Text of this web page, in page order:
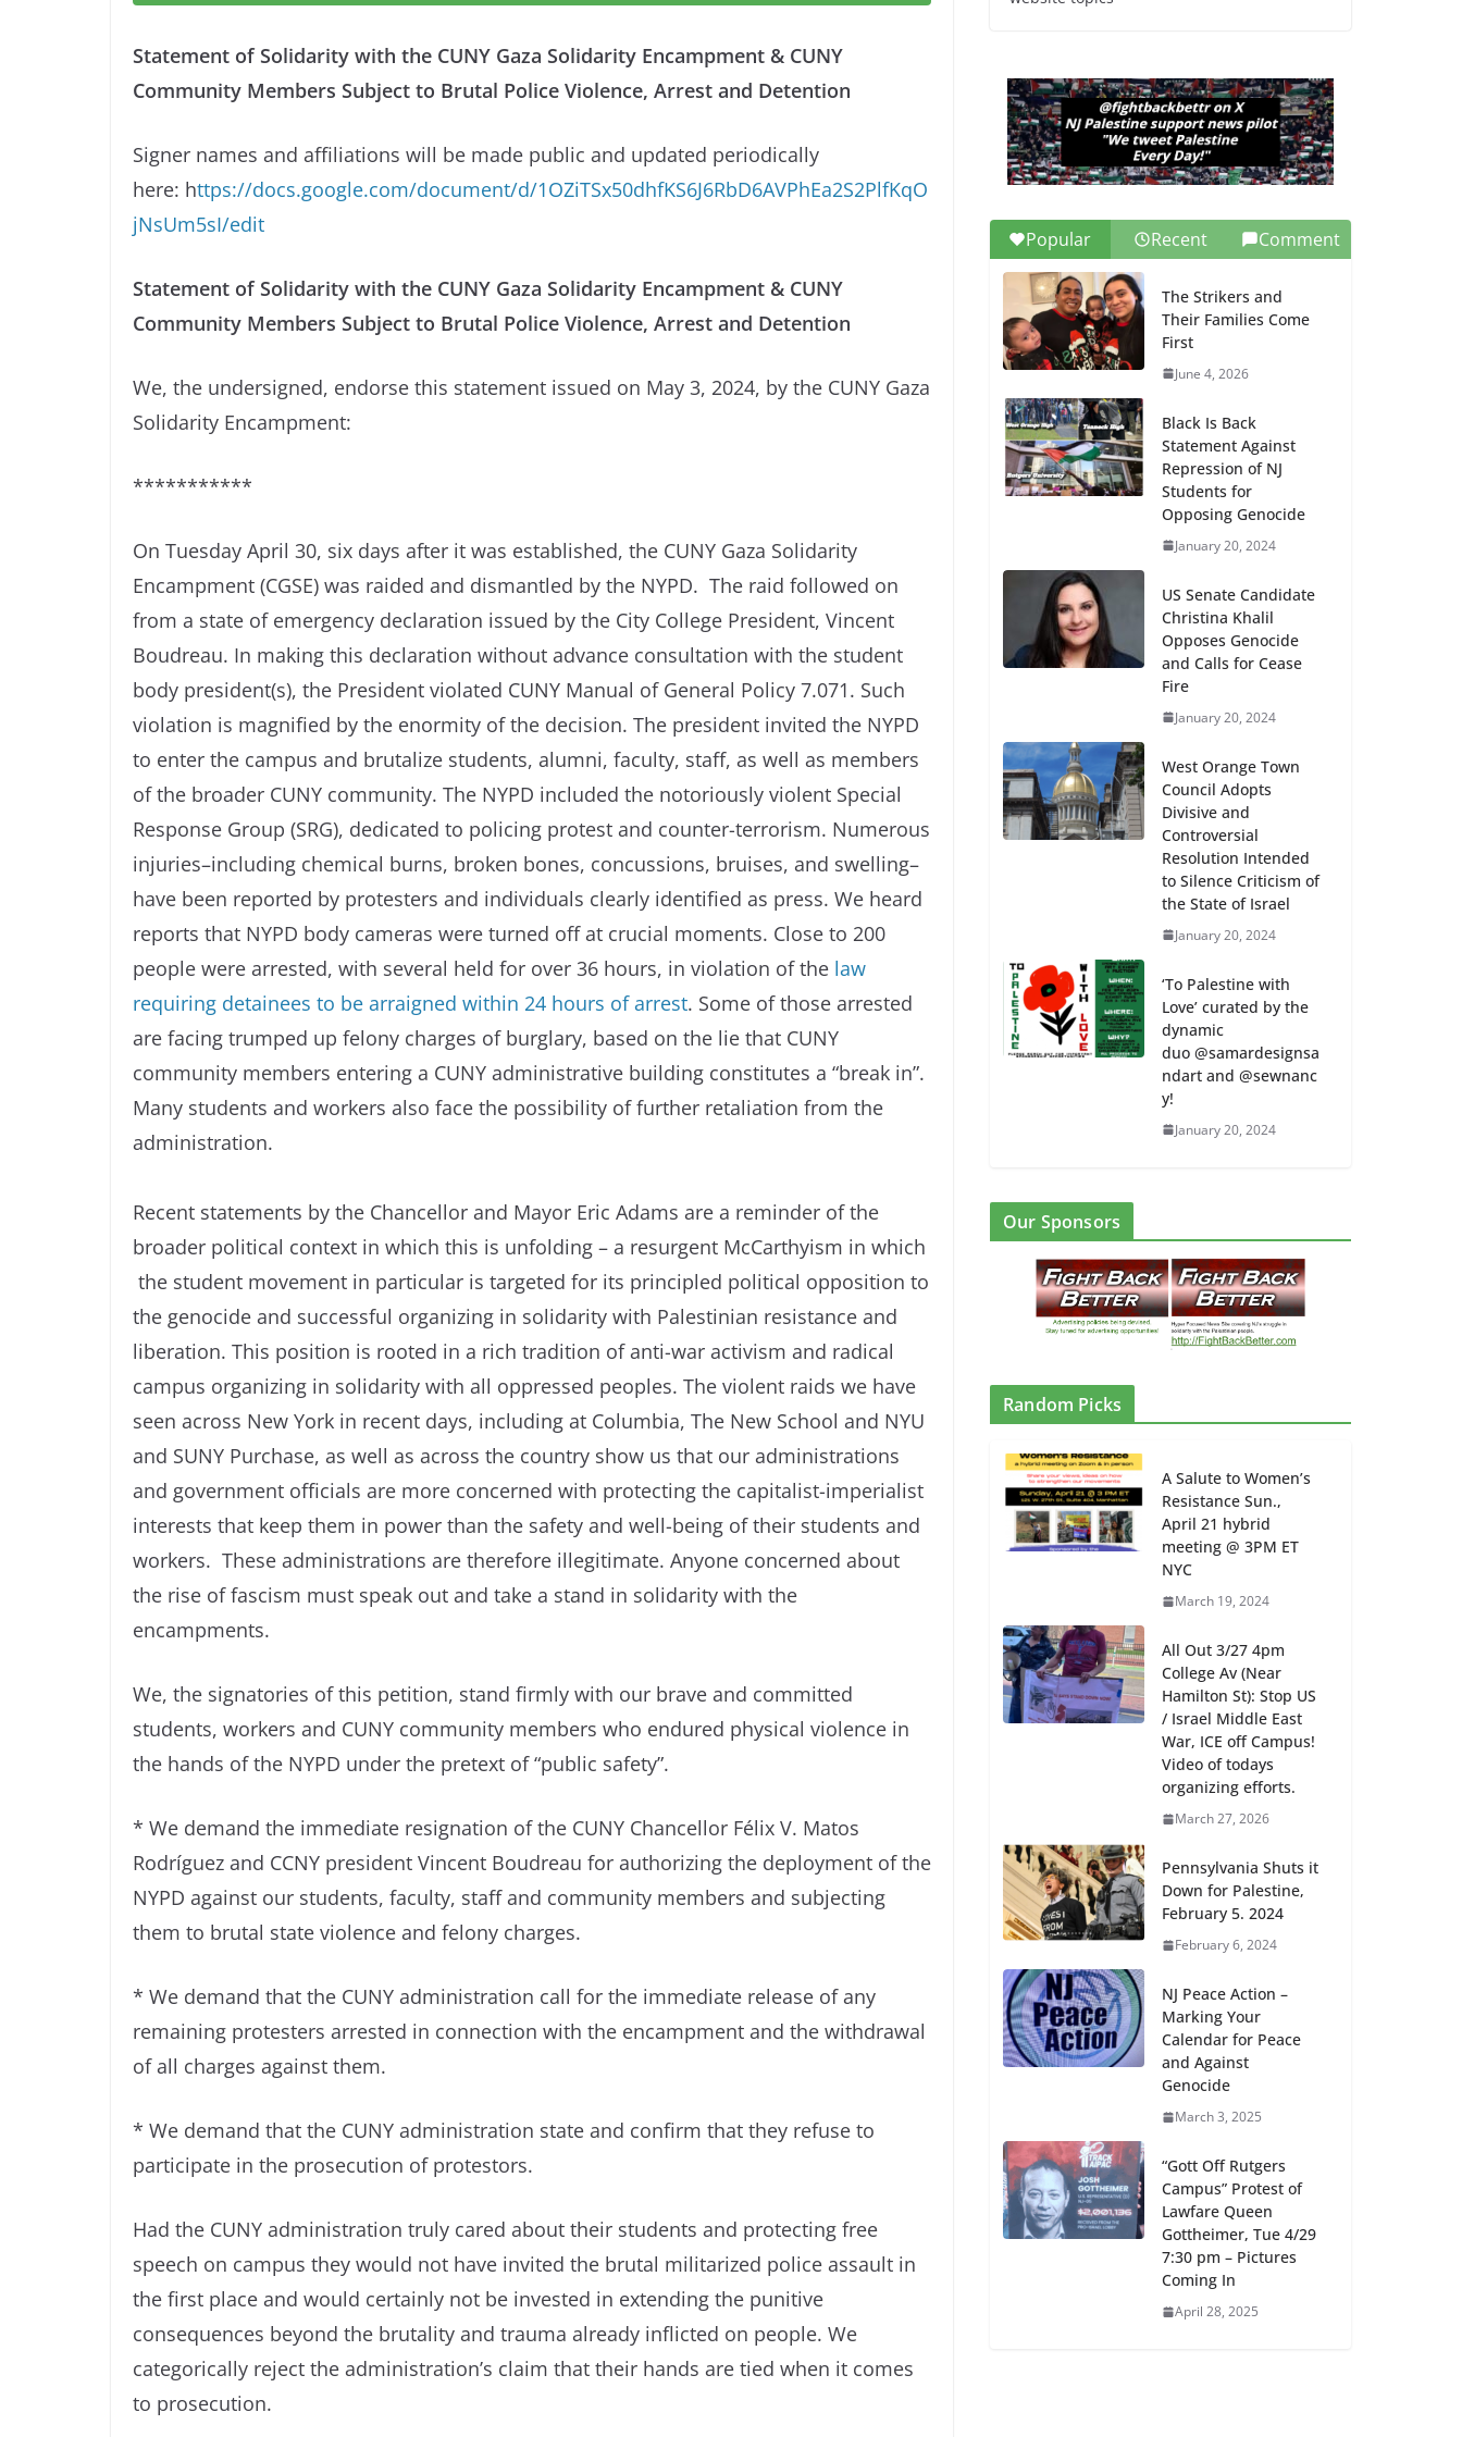
Statement of Solidarity with the CUNY Gaza Solidarity Encampment & CUNY
Community Members Subject to Brutal Police Violence, Arrest and Detention
Signer names and affiliations will be made public and updated periodically
here: https://docs.google.com/document/d/1OZiTSx50dhfKS6J6RbD6AVPhEa2S2PlfKqO
jNsUm5sI/edit
Statement of Solidarity with the CUNY Gaza Solidarity Encampment & CUNY
Community Members Subject to Brutal Police Violence, Arrest and Detention
We, the undersigned, endorse this statement issued on May 3, 2024, by the CUNY Gaza
Solidarity Encampment:
***********
On Tuesday April 30, six days after it was established, the CUNY Gaza Solidarity
Encampment (CGSE) was raided and dismantled by the NYPD. The raid followed on
from a state of emergency declaration issued by the City College President, Vincent
Boudreau. In making this declaration without advance consultation with the student
body president(s), the President violated CUNY Manual of General Policy 7.071. Such
violation is magnified by the enormity of the decision. The president invited the NYPD
to enter the campus and brutalize students, alumni, faculty, staff, as well as members
of the broader CUNY community. The NYPD included the notoriously violent Special
Response Group (SRG), dedicated to policing protest and counter-terrorism. Numerous
injuries–including chemical burns, broken bones, concussions, bruises, and swelling–
have been reported by protesters and individuals clearly identified as press. We heard
reports that NYPD body cameras were turned off at crucial moments. Close to 200
people were arrested, with several held for over 36 hours, in violation of the law
requiring detainees to be arraigned within 24 hours of arrest. Some of those arrested
are facing trumped up felony charges of burglary, based on the lie that CUNY
community members entering a CUNY administrative building constitutes a “break in”.
Many students and workers also face the possibility of further retaliation from the
administration.
Recent statements by the Chancellor and Mayor Eric Adams are a reminder of the
broader political context in which this is unfolding – a resurgent McCarthyism in which
the student movement in particular is targeted for its principled political opposition to
the genocide and successful organizing in solidarity with Palestinian resistance and
liberation. This position is rooted in a rich tradition of anti-war activism and radical
campus organizing in solidarity with all oppressed peoples. The violent raids we have
seen across New York in recent days, including at Columbia, The New School and NYU
and SUNY Purchase, as well as across the country show us that our administrations
and government officials are more concerned with protecting the capitalist-imperialist
interests that keep them in power than the safety and well-being of their students and
workers. These administrations are therefore illegitimate. Anyone concerned about
the rise of fascism must speak out and take a stand in solidarity with the
encampments.
We, the signatories of this petition, stand firmly with our brave and committed
students, workers and CUNY community members who endured physical violence in
the hands of the NYPD under the pretext of “public safety”.
* We demand the immediate resignation of the CUNY Chancellor Félix V. Matos
Rodríguez and CCNY president Vincent Boudreau for authorizing the deployment of the
NYPD against our students, faculty, staff and community members and subjecting
them to brutal state violence and felony charges.
* We demand that the CUNY administration call for the immediate release of any
remaining protesters arrested in connection with the encampment and the withdrawal
of all charges against them.
* We demand that the CUNY administration state and confirm that they refuse to
participate in the prosecution of protestors.
Had the CUNY administration truly cared about their students and protecting free
speech on campus they would not have invited the brutal militarized police assault in
the first place and would certainly not be invested in extending the punitive
consequences beyond the brutality and trauma already inflicted on people. We
categorically reject the administration’s claim that their hands are tied when it comes
to prosecution.
Dem Candidates for
Congress (and the
Senate Seat)
June 13, 2026
Popular Recent Comment
The Strikers and
Their Families Come
First
June 4, 2026
Black Is Back
Statement Against
Repression of NJ
Students for
Opposing Genocide
January 20, 2024
US Senate Candidate
Christina Khalil
Opposes Genocide
and Calls for Cease
Fire
January 20, 2024
West Orange Town
Council Adopts
Divisive and
Controversial
Resolution Intended
to Silence Criticism of
the State of Israel
January 20, 2024
‘To Palestine with
Love’ curated by the
dynamic
duo @samardesignsa
ndart and @sewnanc
y!
January 20, 2024
Our Sponsors
Random Picks
A Salute to Women’s
Resistance Sun.,
April 21 hybrid
meeting @ 3PM ET
NYC
March 19, 2024
All Out 3/27 4pm
College Av (Near
Hamilton St): Stop US
/ Israel Middle East
War, ICE off Campus!
Video of todays
organizing efforts.
March 27, 2026
Pennsylvania Shuts it
Down for Palestine,
February 5. 2024
February 6, 2024
NJ Peace Action –
Marking Your
Calendar for Peace
and Against
Genocide
March 3, 2025
“Gott Off Rutgers
Campus” Protest of
Lawfare Queen
Gottheimer, Tue 4/29
7:30 pm – Pictures
Coming In
April 28, 2025